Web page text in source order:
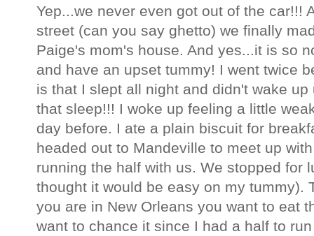
Yep...we never even got out of the car!!!
street (can you say ghetto) we finally
Paige's mom's house. And yes...it is so
and have an upset tummy! I went twice
is that I slept all night and didn't wake
that sleep!!! I woke up feeling a little
day before. I ate a plain biscuit for
headed out to Mandeville to meet up
running the half with us. We stopped for
thought it would be easy on my tummy).
you are in New Orleans you want to eat
want to chance it since I had a half to